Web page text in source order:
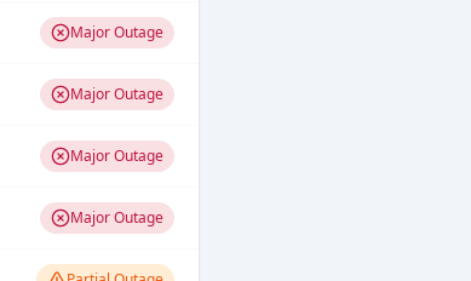
Major Outage
Major Outage
Major Outage
Major Outage